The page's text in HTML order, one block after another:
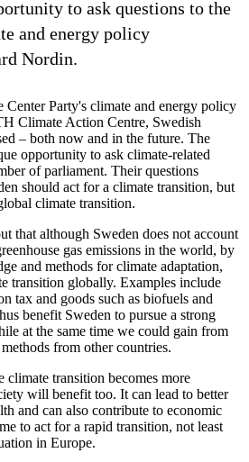
to ask questions to the
and energy policy
Nordin.
Party's climate and energy policy
Climate Action Centre, Swedish
– both now and in the future. The
opportunity to ask climate-related
of parliament. Their questions
should act for a climate transition, but
climate transition.
that although Sweden does not account
gas emissions in the world, by
and methods for climate adaptation,
transition globally. Examples include
tax and goods such as biofuels and
benefit Sweden to pursue a strong
at the same time we could gain from
from other countries.
transition becomes more
will benefit too. It can lead to better
and can also contribute to economic
to act for a rapid transition, not least
in Europe.